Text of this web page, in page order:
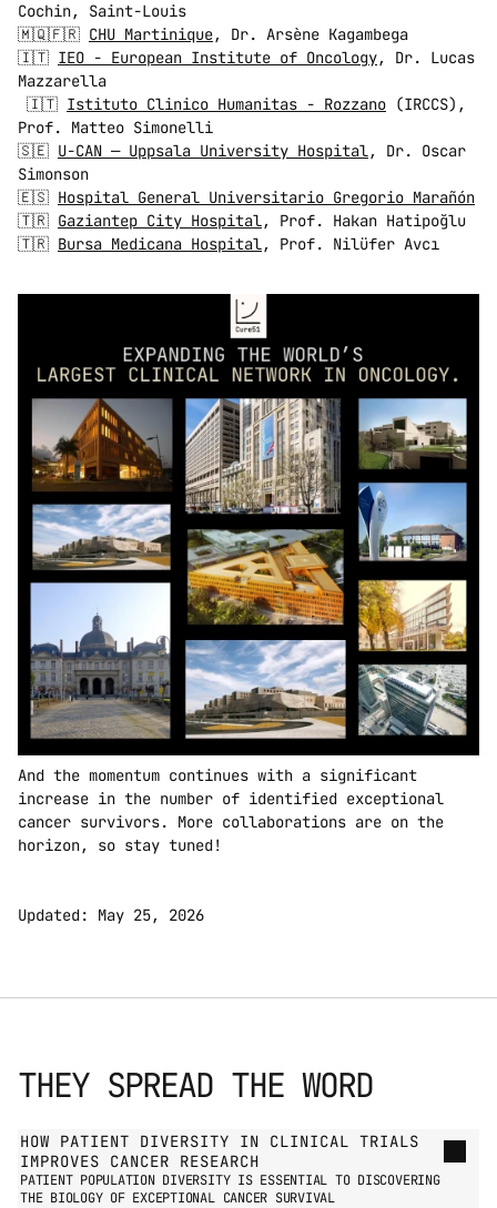
Cochin, Saint-Louis
🇲🇶🇫🇷 CHU Martinique, Dr. Arsène Kagambega
🇮🇹 IEO - European Institute of Oncology, Dr. Lucas
Mazzarella
🇮🇹 Istituto Clinico Humanitas - Rozzano (IRCCS),
Prof. Matteo Simonelli
🇸🇪 U-CAN — Uppsala University Hospital, Dr. Oscar
Simonson
🇪🇸 Hospital General Universitario Gregorio Marañón
🇹🇷 Gaziantep City Hospital, Prof. Hakan Hatipoğlu
🇹🇷 Bursa Medicana Hospital, Prof. Nilüfer Avcı
And the momentum continues with a significant
increase in the number of identified exceptional
cancer survivors. More collaborations are on the
horizon, so stay tuned!
Updated: May 25, 2026
THEY SPREAD THE WORD
GO TO PRESS PAGE
HOW PATIENT DIVERSITY IN CLINICAL TRIALS
IMPROVES CANCER RESEARCH
PATIENT POPULATION DIVERSITY IS ESSENTIAL TO DISCOVERING
THE BIOLOGY OF EXCEPTIONAL CANCER SURVIVAL